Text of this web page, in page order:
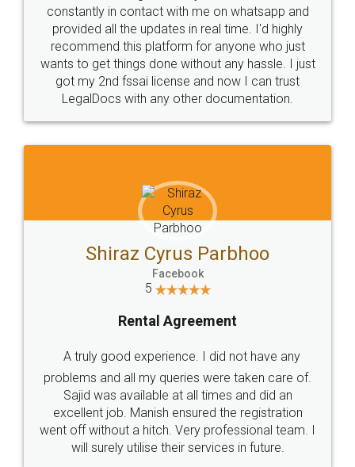
10 Lakh++ Happy
Customers.
Money Back
Guarantee.
Head Office
307-308 , Building No 3,
Sector 3, Millenium Business
Email
hello@legaldocs.co.in
Call us at
+91 9022-1199-22
SOCIAL MEDIA